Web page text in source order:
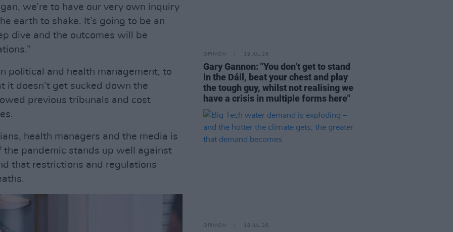
we’re to have our very own inquiry
earth to shake. It’s going to be an
dive and the outcomes will be
political and health management, to
it doesn’t get sucked down the
previous tribunals and cost
health managers and the media is
the pandemic stands up well against
that restrictions and regulations
OPINION 19 JUL 26
Gary Gannon: "You don’t get to stand
in the Dáil, beat your chest and play
the tough guy, whilst not realising we
have a crisis in multiple forms here"
OPINION 18 JUL 26